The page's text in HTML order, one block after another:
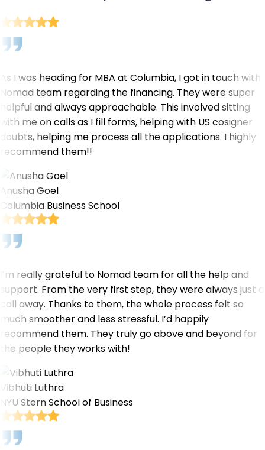
As I was heading for MBA at Columbia, I got in touch with
Nomad team regarding the financing. They were super
helpful and always approachable. This involved sitting
with me on calls as I fill forms, helping with US cosigner
doubts, helping me process all the applications. I highly
recommend them!!
Anusha Goel
Columbia Business School
I’m really grateful to Nomad team for all the help and
support. From the very first step, they were always just a
call away. Thanks to them, the whole process felt so
much smoother and less stressful. I’d happily
recommend them. They truly go above and beyond for
the people they works with!
Vibhuti Luthra
NYU Stern School of Business